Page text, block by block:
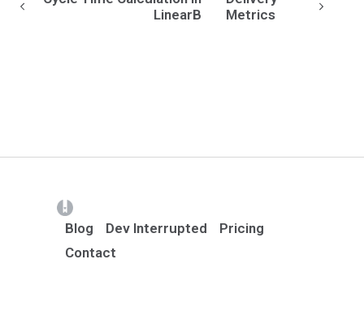
LinearB
Metrics
Blog
Dev Interrupted
Pricing
Contact